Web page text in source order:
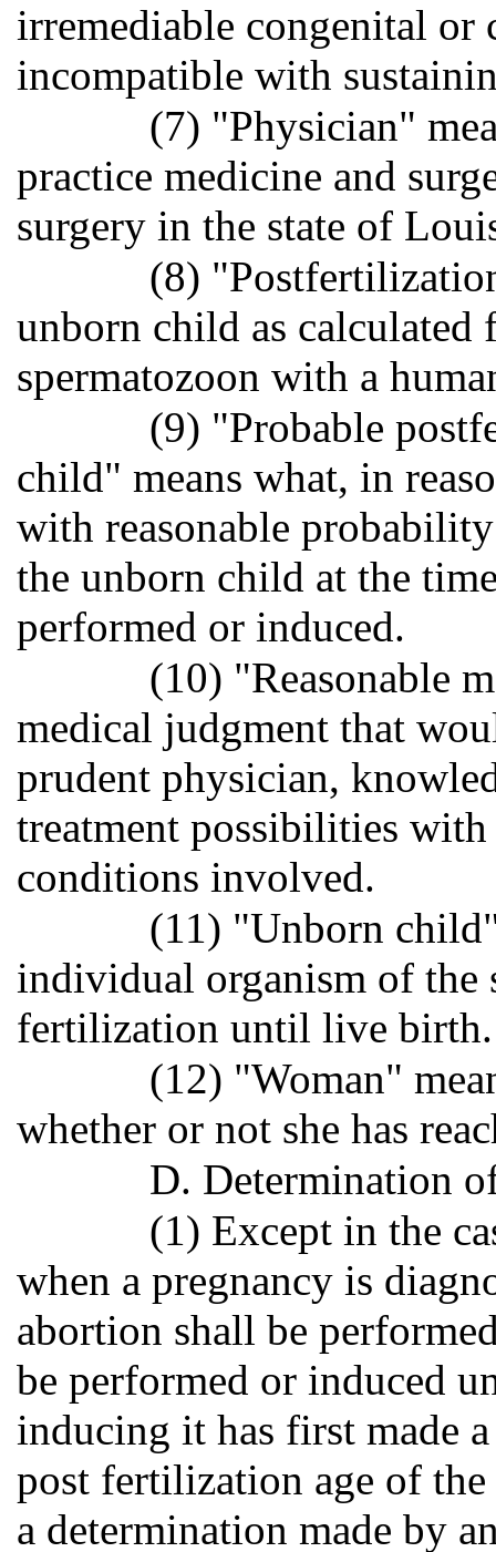
irremediable congenital or
incompatible with
(7) "Physician"
practice medicine and
surgery in the state of
(8)
unborn child as calculated
spermatozoon with a
(9) "Probable
child" means what, in
with reasonable
the unborn child at the
performed or induced.
(10) "Reasonable
medical judgment that
prudent physician,
treatment possibilities
conditions involved.
(11) "Unborn
individual organism of the
fertilization until live birth.
(12) "Woman"
whether or not she has
D. Determination
(1) Except in the
when a pregnancy is
abortion shall be
be performed or induced
inducing it has first made
post fertilization age of
a determination made by